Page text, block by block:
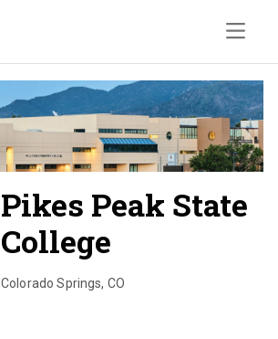
Pikes Peak State
College
v
Colorado Springs, CO